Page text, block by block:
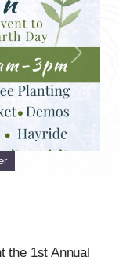
Next
the 1st Annual